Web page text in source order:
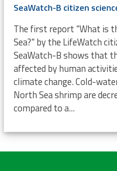
The first report "What is
Sea?" by the LifeWatch
SeaWatch-B shows that
affected by human
climate change. Cold-
North Sea shrimp are
compared to a...